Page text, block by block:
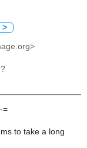
>
=
to take a long